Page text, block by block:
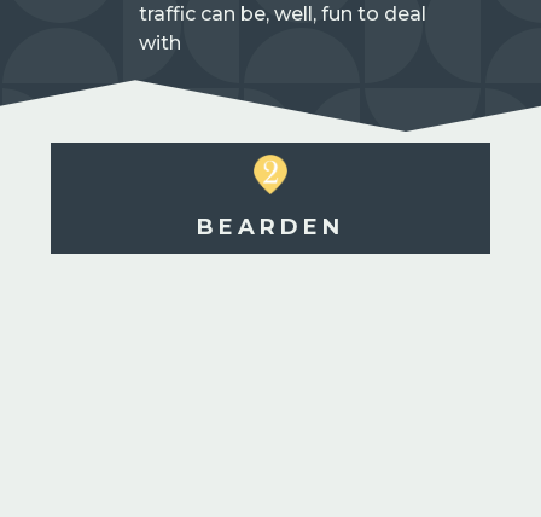
traffic can be, well, fun to deal
with
BEARDEN